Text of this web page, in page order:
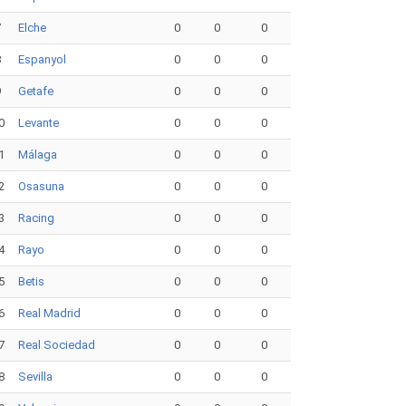
Elche 0 0 0
Espanyol 0 0 0
Getafe 0 0 0
Levante 0 0 0
Málaga 0 0 0
Osasuna 0 0 0
Racing 0 0 0
Rayo 0 0 0
Betis 0 0 0
Real Madrid 0 0 0
Real Sociedad 0 0 0
Sevilla 0 0 0